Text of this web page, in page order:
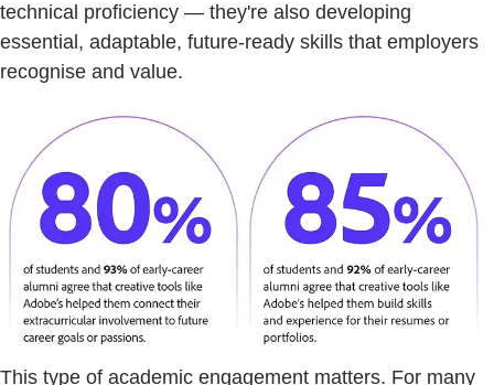
technical proficiency — they're also developing
essential, adaptable, future-ready skills that employers
recognise and value.
This type of academic engagement matters. For many